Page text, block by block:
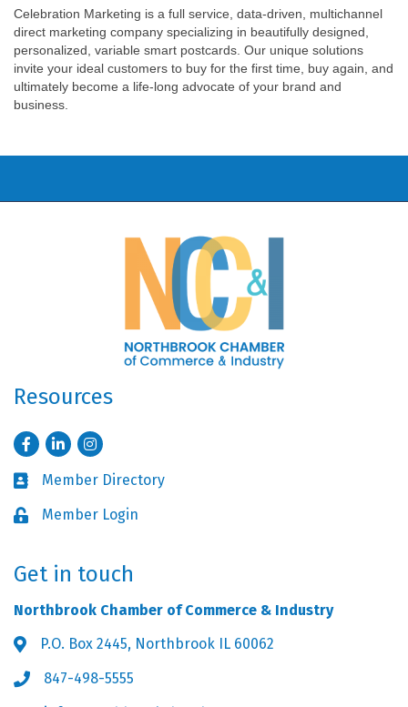
Celebration Marketing is a full service, data-driven, multichannel
direct marketing company specializing in beautifully designed,
personalized, variable smart postcards. Our unique solutions
invite your ideal customers to buy for the first time, buy again, and
ultimately become a life-long advocate of your brand and
business.
Resources
FacebookLinkedInInstagram
Business card icon
Member Directory
Lock iconMember Login
Get in touch
Northbrook Chamber of Commerce & Industry
Address & Map
P.O. Box 2445, Northbrook IL 60062
Phone icon
847-498-5555